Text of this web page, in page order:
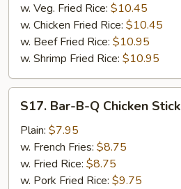
w. Veg. Fried Rice: $10.45
w. Chicken Fried Rice: $10.45
w. Beef Fried Rice: $10.95
w. Shrimp Fried Rice: $10.95
Bar-
Chicken
Stick
S17. Bar-B-Q Chicken Stick
Plain: $7.95
w. French Fries: $8.75
w. Fried Rice: $8.75
w. Pork Fried Rice: $9.75